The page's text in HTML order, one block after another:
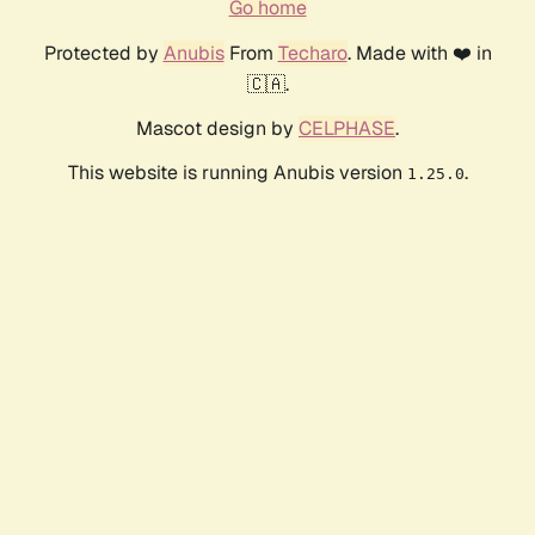
Go home
Protected by AnubisFrom Techaro. Made with ❤️ in
🇨🇦.
Mascot design by CELPHASE.
This website is running Anubis version 1.25.0.